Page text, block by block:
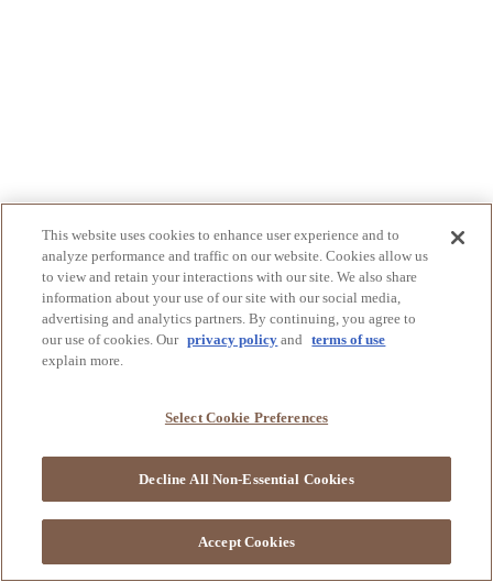
This website uses cookies to enhance user experience and to
analyze performance and traffic on our website. Cookies allow us
to view and retain your interactions with our site. We also share
information about your use of our site with our social media,
advertising and analytics partners. By continuing, you agree to
our use of cookies. Our privacy policy and
terms of use
explain more.
Select Cookie Preferences
Decline All Non-Essential Cookies
Accept Cookies